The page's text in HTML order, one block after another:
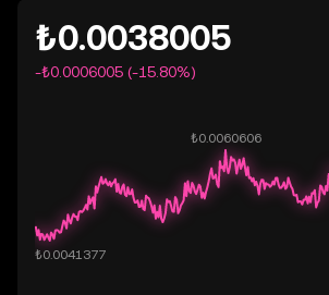
₺0.0038005
-₺0.0006005 (-15.80%)